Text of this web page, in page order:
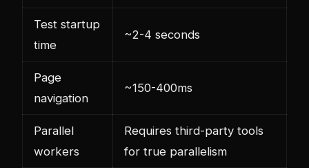
Test startup
time
~2-4 seconds
Page
navigation
~150-400ms
Parallel
workers
Requires third-party tools
for true parallelism